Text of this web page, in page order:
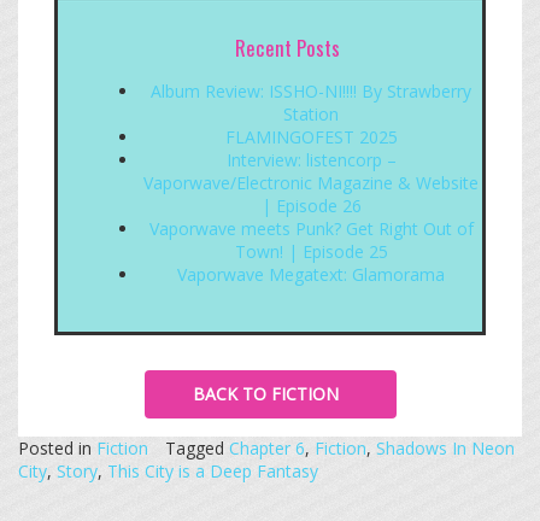
Recent Posts
Album Review: ISSHO-NI!!!! By Strawberry
Station
FLAMINGOFEST 2025
Interview: listencorp –
Vaporwave/Electronic Magazine & Website
| Episode 26
Vaporwave meets Punk? Get Right Out of
Town! | Episode 25
Vaporwave Megatext: Glamorama
BACK TO FICTION
Posted in Fiction Tagged Chapter 6, Fiction, Shadows In Neon
City, Story, This City is a Deep Fantasy